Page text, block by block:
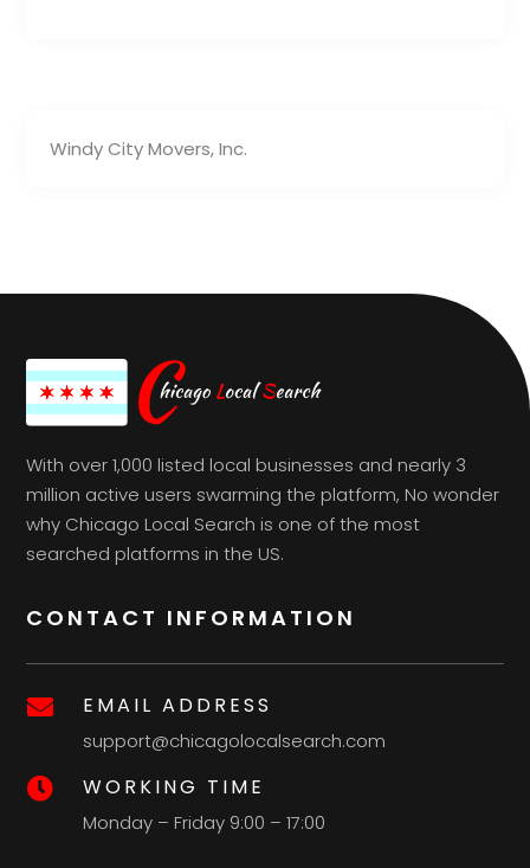
Windy City Movers, Inc.
With over 1,000 listed local businesses and nearly 3
million active users swarming the platform, No wonder
why Chicago Local Search is one of the most
searched platforms in the US.
CONTACT INFORMATION
 EMAIL ADDRESS
support@chicagolocalsearch.com
 WORKING TIME
Monday – Friday 9:00 – 17:00